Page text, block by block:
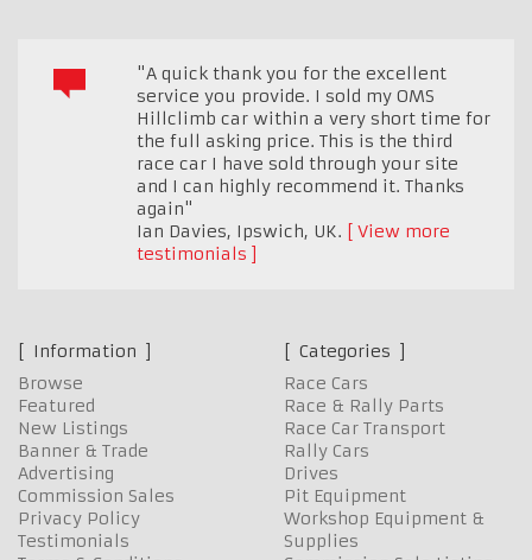
"A quick thank you for the excellent
service you provide. I sold my OMS
Hillclimb car within a very short time for
the full asking price. This is the third
race car I have sold through your site
and I can highly recommend it. Thanks
again"
Ian Davies, Ipswich, UK.
View more
testimonials
Information
Browse
Featured
New Listings
Banner & Trade
Advertising
Commission Sales
Privacy Policy
Testimonials
Categories
Race Cars
Race & Rally Parts
Race Car Transport
Rally Cars
Drives
Pit Equipment
Workshop Equipment &
Supplies